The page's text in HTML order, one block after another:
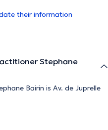
their information
Stephane
Bairin is Av. de Juprelle